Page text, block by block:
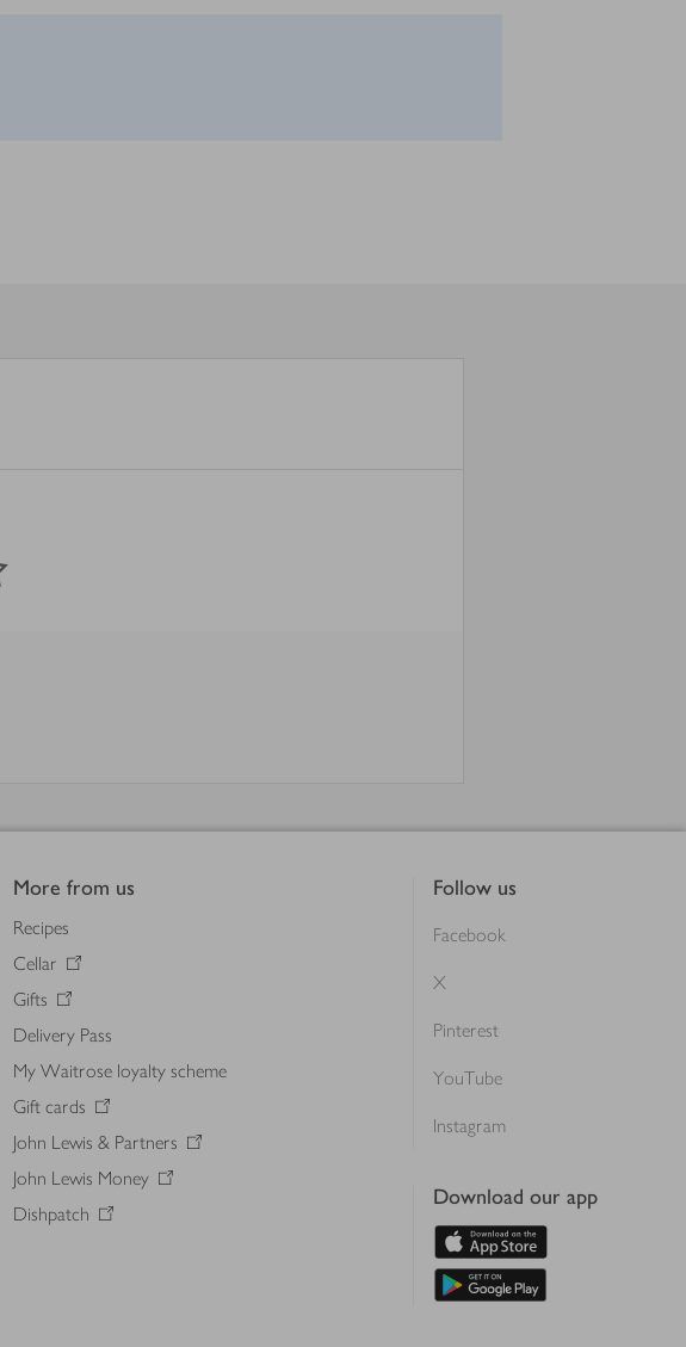
More from us
Recipes
Cellar
Gifts
Delivery Pass
My Waitrose loyalty scheme
Gift cards
John Lewis & Partners
John Lewis Money
Dishpatch
Follow us
Facebook
X
Pinterest
YouTube
Instagram
Download our app